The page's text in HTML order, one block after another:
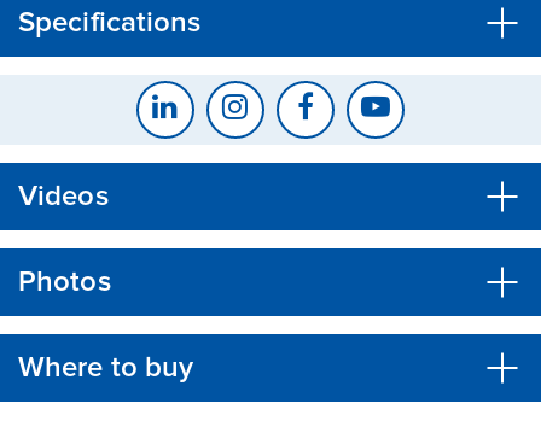
Specifications
Videos
Photos
Where to buy